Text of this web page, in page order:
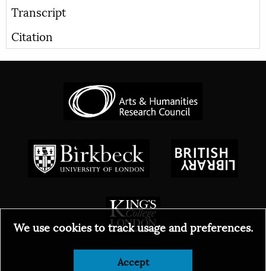
Transcript
Citation
© 2026
We use cookies to track usage and preferences.
Accept